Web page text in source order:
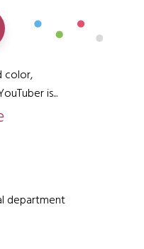
color,
is...
department